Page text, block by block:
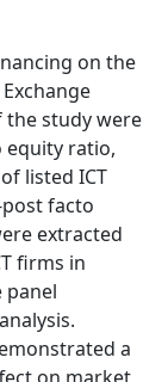
on the
the study were
equity ratio,
listed ICT
facto
extracted
firms in
panel
a